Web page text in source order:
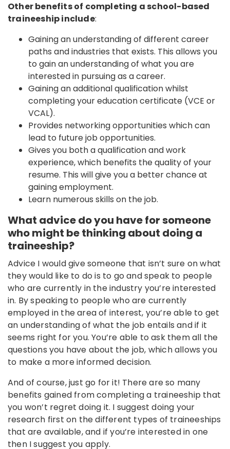
Other benefits of completing a school-based
traineeship include:
Gaining an understanding of different career
paths and industries that exists. This allows you
to gain an understanding of what you are
interested in pursuing as a career.
Gaining an additional qualification whilst
completing your education certificate (VCE or
VCAL).
Provides networking opportunities which can
lead to future job opportunities.
Gives you both a qualification and work
experience, which benefits the quality of your
resume. This will give you a better chance at
gaining employment.
Learn numerous skills on the job.
What advice do you have for someone
who might be thinking about doing a
traineeship?
Advice I would give someone that isn’t sure on what
they would like to do is to go and speak to people
who are currently in the industry you’re interested
in. By speaking to people who are currently
employed in the area of interest, you’re able to get
an understanding of what the job entails and if it
seems right for you. You’re able to ask them all the
questions you have about the job, which allows you
to make a more informed decision.
And of course, just go for it! There are so many
benefits gained from completing a traineeship that
you won’t regret doing it. I suggest doing your
research first on the different types of traineeships
that are available, and if you’re interested in one
then I suggest you apply.